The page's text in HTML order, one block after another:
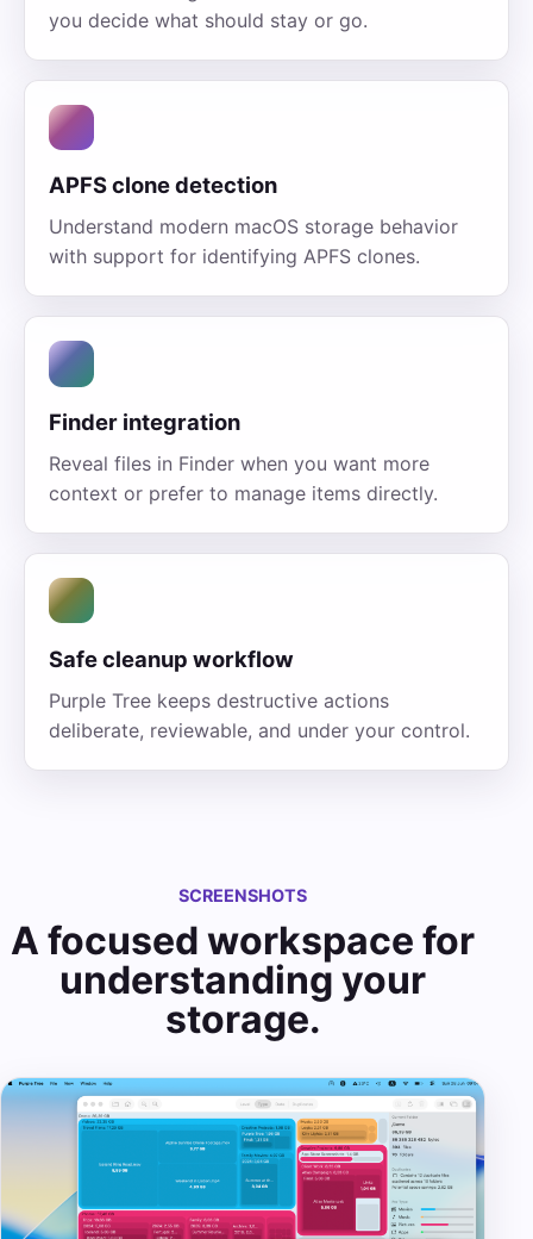
you decide what should stay or go.
APFS clone detection
Understand modern macOS storage behavior
with support for identifying APFS clones.
Finder integration
Reveal files in Finder when you want more
context or prefer to manage items directly.
Safe cleanup workflow
Purple Tree keeps destructive actions
deliberate, reviewable, and under your control.
SCREENSHOTS
A focused workspace for
understanding your
storage.